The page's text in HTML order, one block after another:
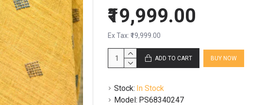
pastel look of the silk assure you to give a natural
Handloom effects – All handwoven pieces are
as it differs from weaver to weaver. Again, one
leads the beating that shapes the texture of the
Handloom defects –
Handloom Products may
be uneven salvage or missing threads due to
Stock: In Stock
Model: PS68340247
₹19,999.00
Ex Tax: ₹19,999.00
ADD TO CART BUY NOW